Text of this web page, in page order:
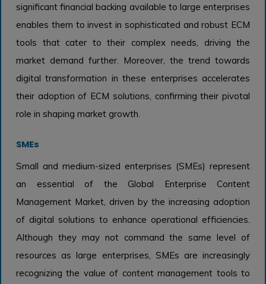
significant financial backing available to large enterprises
enables them to invest in sophisticated and robust ECM
tools that cater to their complex needs, driving the
market demand further. Moreover, the trend towards
digital transformation in these enterprises accelerates
their adoption of ECM solutions, confirming their pivotal
role in shaping market growth.
SMEs
Small and medium-sized enterprises (SMEs) represent
an essential of the Global Enterprise Content
Management Market, driven by the increasing adoption
of digital solutions to enhance operational efficiencies.
Although they may not command the same level of
resources as large enterprises, SMEs are increasingly
recognizing the value of content management tools to